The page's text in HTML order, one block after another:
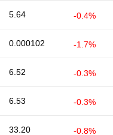
5.64 -0.4%
0.000102 -1.7%
6.52 -0.3%
6.53 -0.3%
33.20 -0.8%